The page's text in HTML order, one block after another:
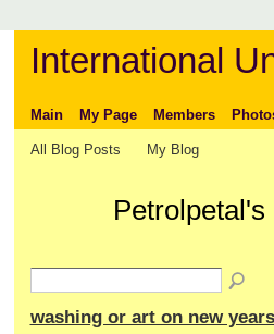
International
Main My Page Members
All Blog Posts My Blog
washing or art on new